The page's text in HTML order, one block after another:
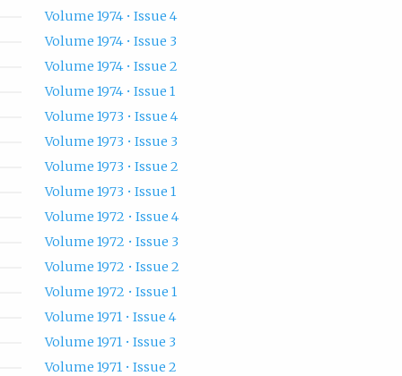
Volume 1974 • Issue 4
Volume 1974 • Issue 3
Volume 1974 • Issue 2
Volume 1974 • Issue 1
Volume 1973 • Issue 4
Volume 1973 • Issue 3
Volume 1973 • Issue 2
Volume 1973 • Issue 1
Volume 1972 • Issue 4
Volume 1972 • Issue 3
Volume 1972 • Issue 2
Volume 1972 • Issue 1
Volume 1971 • Issue 4
Volume 1971 • Issue 3
Volume 1971 • Issue 2